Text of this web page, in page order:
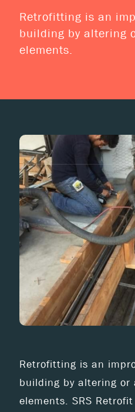
Retrofitting is an
building by altering
elements.
Retrofitting is an
building by altering or
elements. SRS